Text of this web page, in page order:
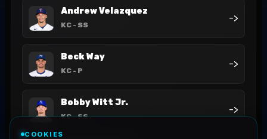
Andrew Velazquez
KC - SS
->
Beck Way
KC - P
->
Bobby Witt Jr.
KC- SS
->
COOKIES